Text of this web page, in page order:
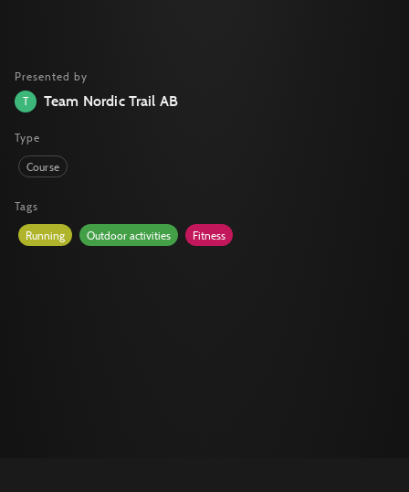
Presented by
T
Team Nordic Trail AB
Type
Course
Tags
Running Outdoor activities Fitness